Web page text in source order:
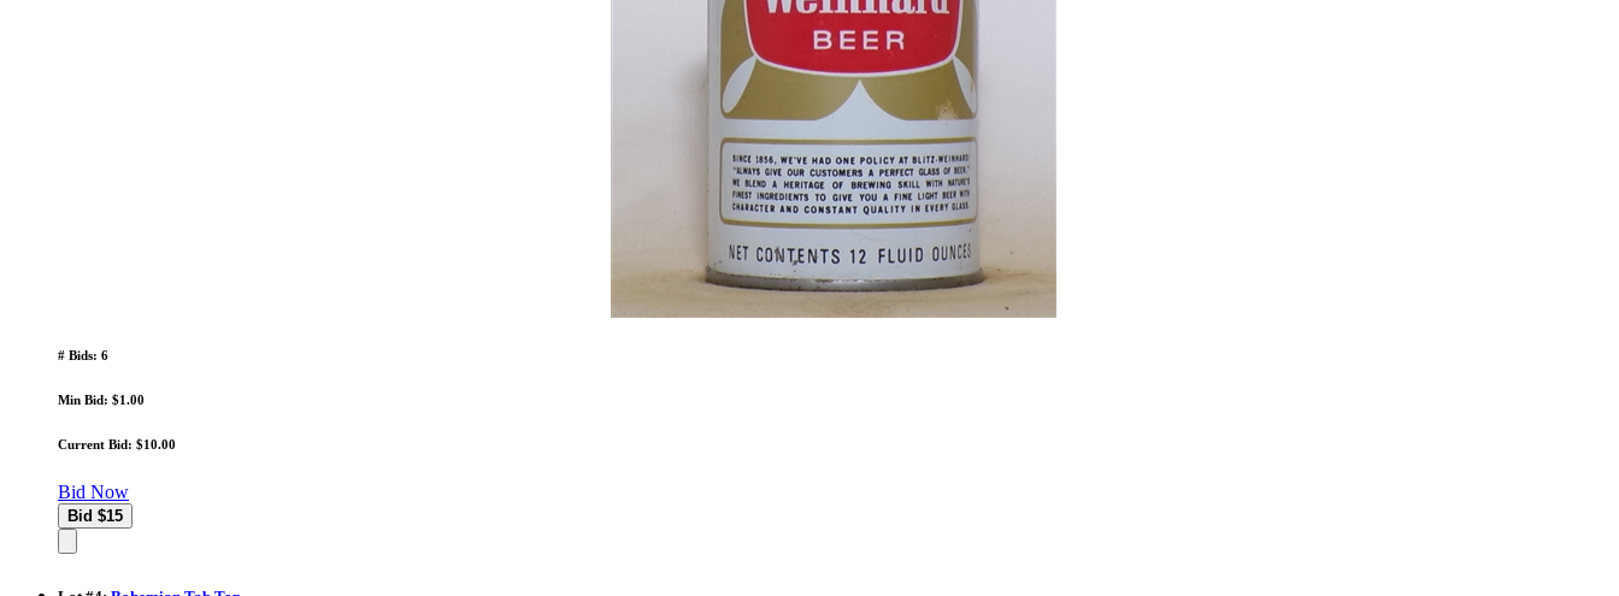
# Bids: 6
Min Bid: $1.00
Current Bid: $10.00
Bid Now